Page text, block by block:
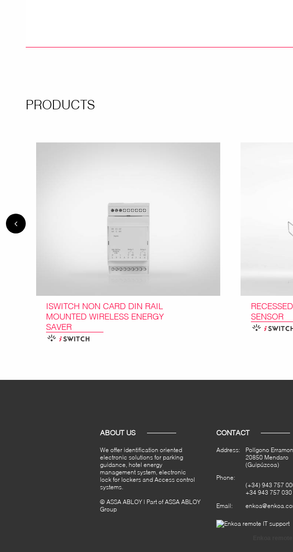
PRODUCTS
ISWITCH NON CARD DIN RAIL
MOUNTED WIRELESS ENERGY
SAVER
SENSOR
ABOUT US
We offer identification oriented
electronic solutions for parking
guidance, hotel energy
management system, electronic
lock for lockers and Access control
systems.
© ASSA ABLOY | Part of ASSA ABLOY
Group
CONTACT
Address:
Polígono
20850 Mendaro
(Guipúzcoa)
Phone:
(+34) 943 757
+34 943 757 030
Email: